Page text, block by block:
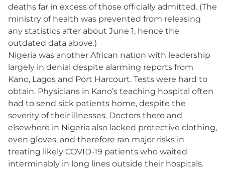
deaths far in excess of those officially admitted. (The
ministry of health was prevented from releasing
any statistics after about June 1, hence the
outdated data above.)
Nigeria was another African nation with leadership
largely in denial despite alarming reports from
Kano, Lagos and Port Harcourt. Tests were hard to
obtain. Physicians in Kano’s teaching hospital often
had to send sick patients home, despite the
severity of their illnesses. Doctors there and
elsewhere in Nigeria also lacked protective clothing,
even gloves, and therefore ran major risks in
treating likely COVID-19 patients who waited
interminably in long lines outside their hospitals.